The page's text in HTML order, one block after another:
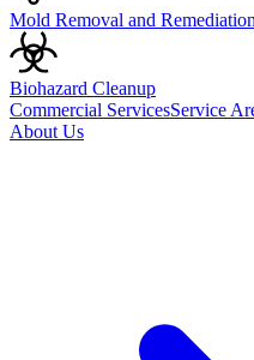
Mold Removal and Remediation
Biohazard Cleanup
Commercial ServicesService
About Us